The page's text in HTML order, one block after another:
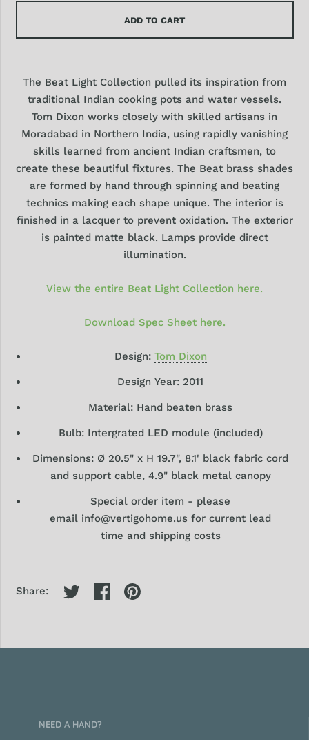
ADD TO CART
The Beat Light Collection pulled its inspiration from
traditional Indian cooking pots and water vessels.
Tom Dixon works closely with skilled artisans in
Moradabad in Northern India, using rapidly vanishing
skills learned from ancient Indian craftsmen, to
create these beautiful fixtures. The Beat brass shades
are formed by hand through spinning and beating
technics making each shape unique. The interior is
finished in a lacquer to prevent oxidation. The exterior
is painted matte black. Lamps provide direct
illumination.
View the entire Beat Light Collection here.
Download Spec Sheet here.
Design: Tom Dixon
DesignYear: 2011
Material: Hand beaten brass
Bulb: Intergrated LED module (included)
Dimensions: Ø 20.5" x H 19.7", 8.1' black fabric cord
and support cable, 4.9" black metal canopy
Special order item - please
email info@vertigohome.us for current lead
time and shipping costs
Share:
NEED A HAND?